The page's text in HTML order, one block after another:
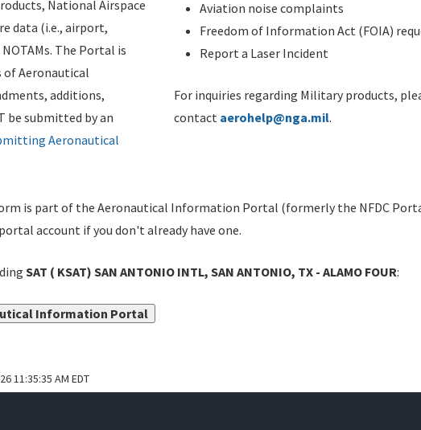
National Airspace
data (i.e., airport,
The Portal is
of Aeronautical
additions,
be submitted by an
Aeronautical
Aviation noise complaints
Freedom of Information Act (FOIA)
Report a Laser Incident
For inquiries regarding Military products,
contact aerohelp@nga.mil.
is part of the Aeronautical Information Portal (formerly the NFDC
account if you don't already have one.
SAT ( KSAT) SAN ANTONIO INTL, SAN ANTONIO, TX - ALAMO FOUR:
Information Portal
11:35:35 AM EDT